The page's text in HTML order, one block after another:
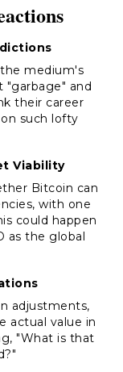
medium's
"garbage" and
their career
such lofty
Viability
Bitcoin can
with one
could happen
as the global
adjustments,
actual value in
"What is that
"